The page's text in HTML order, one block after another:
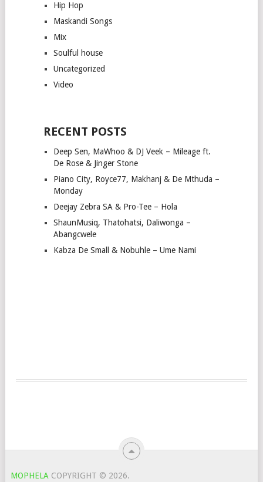
Hip Hop
Maskandi Songs
Mix
Soulful house
Uncategorized
Video
RECENT POSTS
Deep Sen, MaWhoo & DJ Veek – Mileage ft.
De Rose & Jinger Stone
Piano City, Royce77, Makhanj & De Mthuda –
Monday
Deejay Zebra SA & Pro-Tee – Hola
ShaunMusiq, Thatohatsi, Daliwonga –
Abangcwele
Kabza De Small & Nobuhle – Ume Nami
MOPHELA COPYRIGHT © 2026.